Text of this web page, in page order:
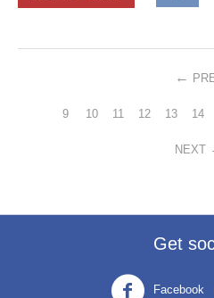
9 10 11 12 13 14
NEXT
Get
Facebook